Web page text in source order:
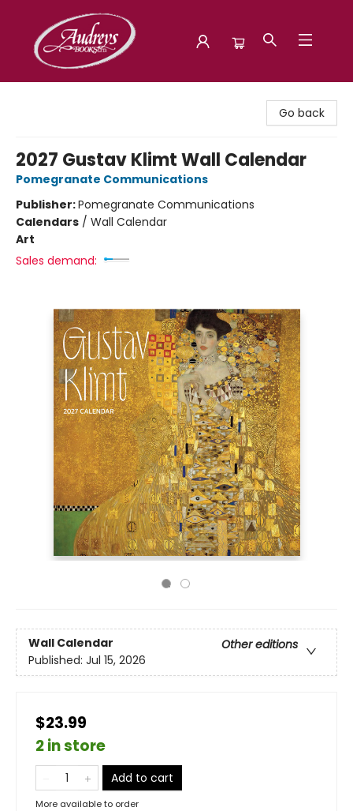
Go back
2027 Gustav Klimt Wall Calendar
Pomegranate Communications
Publisher:Pomegranate Communications
Calendars / Wall Calendar
Art
Sales demand:
Wall Calendar
Other editions
Published: Jul 15, 2026
$23.99
2 in store
Add to cart
More available to order